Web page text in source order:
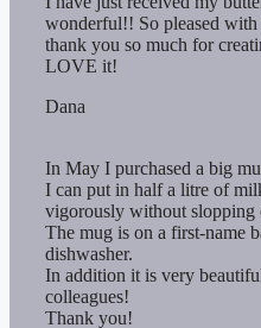
wonderful!! So pleased with
thank you so much for
LOVE it!
Dana
In May I purchased a big
I can put in half a litre of
vigorously without slopping
The mug is on a first-name
dishwasher.
In addition it is very
colleagues!
Thank you!